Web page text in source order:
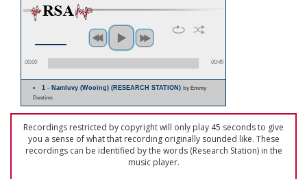
00:00 00:45
1 - Namluvy (Wooing) (RESEARCH STATION)by Emmy
Destinn
Recordings restricted by copyright will only play 45 seconds to give
you a sense of what that recording originally sounded like. These
recordings can be identified by the words (Research Station) in the
music player.